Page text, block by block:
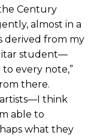
Century
almost in a
derived from my
student—
every note,”
there.
artists—I think
able to
what they